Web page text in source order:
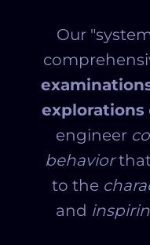
Our
explorations
engineer
behavior
to the
and